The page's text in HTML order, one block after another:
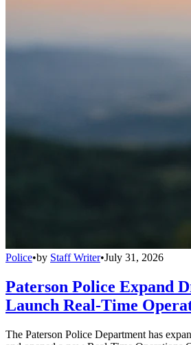
Police•by Staff Writer•July 31, 2026
Paterson Police Expand
Launch Real-Time
The Paterson Police Department has